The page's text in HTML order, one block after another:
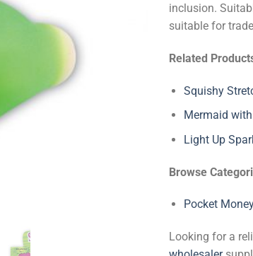
inclusion.
suitable for
Related
Squishy
Mermaid
Light Up
Browse
Pocket
Looking for a